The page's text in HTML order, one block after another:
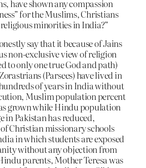
have shown any compassion
for the Muslims, Christians
minorities in India?”
say that it because of Jains
non-exclusive view of religion
to only one true God and path)
(Parsees) have lived in
of years in India without
Muslim population percent
grown while Hindu population
in Pakistan has reduced,
Christian missionary schools
in which students are exposed
without any objection from
parents, Mother Teresa was